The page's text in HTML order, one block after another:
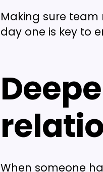
Making sure
day one is key to
When someone